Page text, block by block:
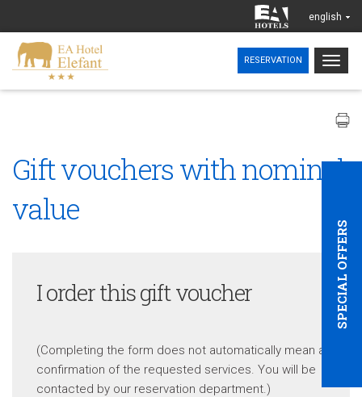
english
RESERVATION
SPECIAL OFFERS
Gift vouchers with nominal
value
I order this gift voucher
(Completing the form does not automatically mean a
confirmation of the requested services. You will be
contacted by our reservation department.)